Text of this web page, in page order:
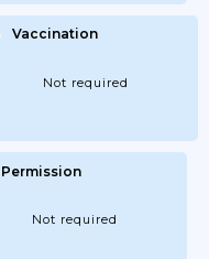
Vaccination
Not required
Permission
Not required